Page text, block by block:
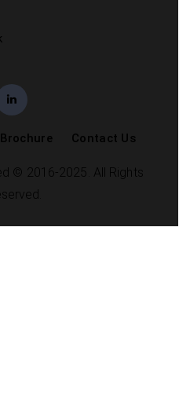
Brochure Contact Us
© 2016-2025. All Rights